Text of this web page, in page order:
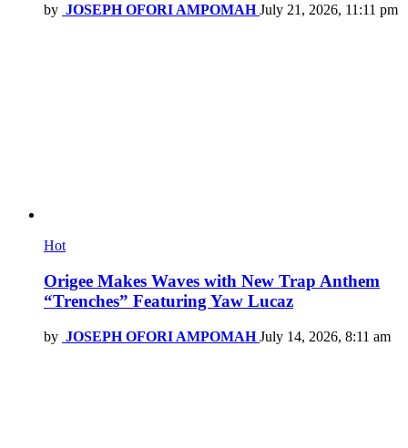
by JOSEPH OFORI AMPOMAH July 21, 2026, 11:11 pm
Hot
Origee Makes Waves with New Trap Anthem
“Trenches” Featuring Yaw Lucaz
by JOSEPH OFORI AMPOMAH July 14, 2026, 8:11 am